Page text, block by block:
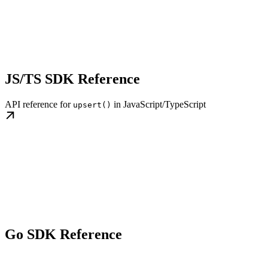
JS/TS SDK Reference
API reference for upsert() in JavaScript/TypeScript
Go SDK Reference